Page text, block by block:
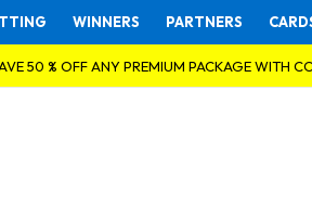
WINNERS PARTNERS
50 % OFF ANY PREMIUM PACKAGE WITH